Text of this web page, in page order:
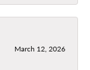
March 12, 2026